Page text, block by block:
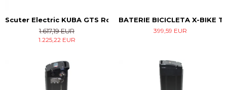
Scuter Electric KUBA GTS Rosu
1.617,19 EUR
1.225,22 EUR
BATERIE BICICLETA X-BIKE
399,59 EUR